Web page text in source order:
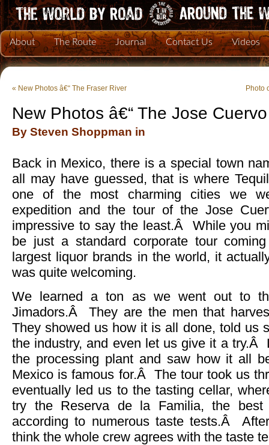
About The Route Journal Contact Us Videos
« New Photos â€“ The Fraser River Photo
New Photos â€“ The Jose
By Steven Shoppman in
Back in Mexico, there is a special town
all may have guessed, that is where
one of the most charming cities we
expedition and the tour of the Jose
impressive to say the least.Â While you
be just a standard corporate tour
largest liquor brands in the world, it
was quite welcoming.
We learned a ton as we went out to
Jimadors.Â They are the men that
They showed us how it is all done, told us
the industry, and even let us give it a try.Â
the processing plant and saw how it all
Mexico is famous for.Â The tour took us
eventually led us to the tasting cellar,
try the Reserva de la Familia, the best
according to numerous taste tests.Â
think the whole crew agrees with the taste